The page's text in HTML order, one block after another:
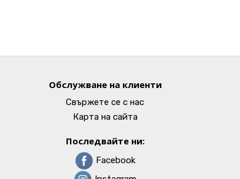
Обслужване на клиенти
Свържете се с нас
Карта на сайта
Последвайте ни:
Facebook